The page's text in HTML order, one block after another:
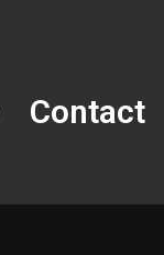
Contact